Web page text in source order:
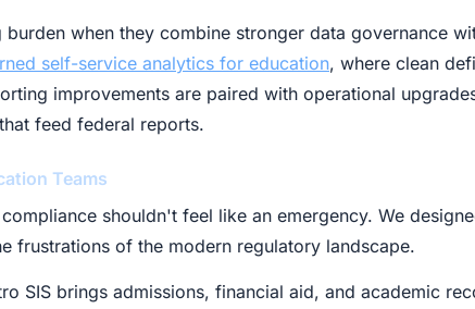
when they combine stronger data governance
self-service analytics for education, where clean
improvements are paired with operational
feed federal reports.
Teams
shouldn't feel like an emergency. We
frustrations of the modern regulatory landscape.
SIS brings admissions, financial aid, and academic